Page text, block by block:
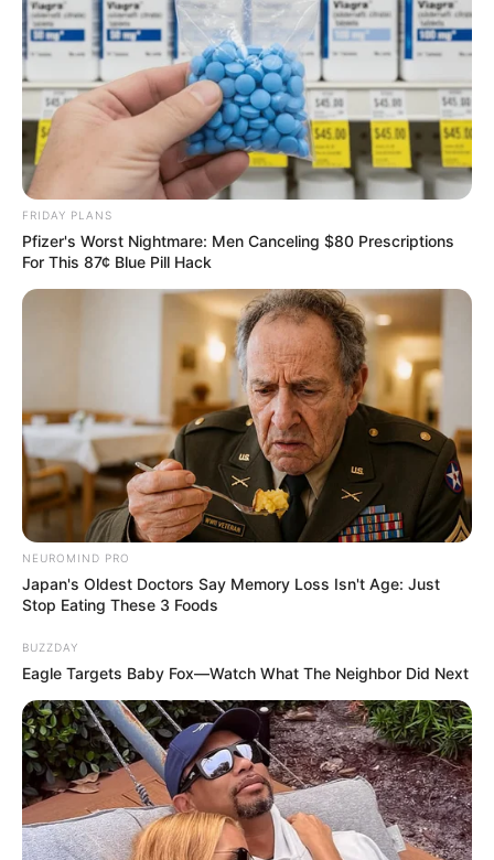
FRIDAY PLANS
Pfizer's Worst Nightmare: Men Canceling $80 Prescriptions
For This 87¢ Blue Pill Hack
NEUROMIND PRO
Japan's Oldest Doctors Say Memory Loss Isn't Age: Just
Stop Eating These 3 Foods
BUZZDAY
Eagle Targets Baby Fox—Watch What The Neighbor Did Next